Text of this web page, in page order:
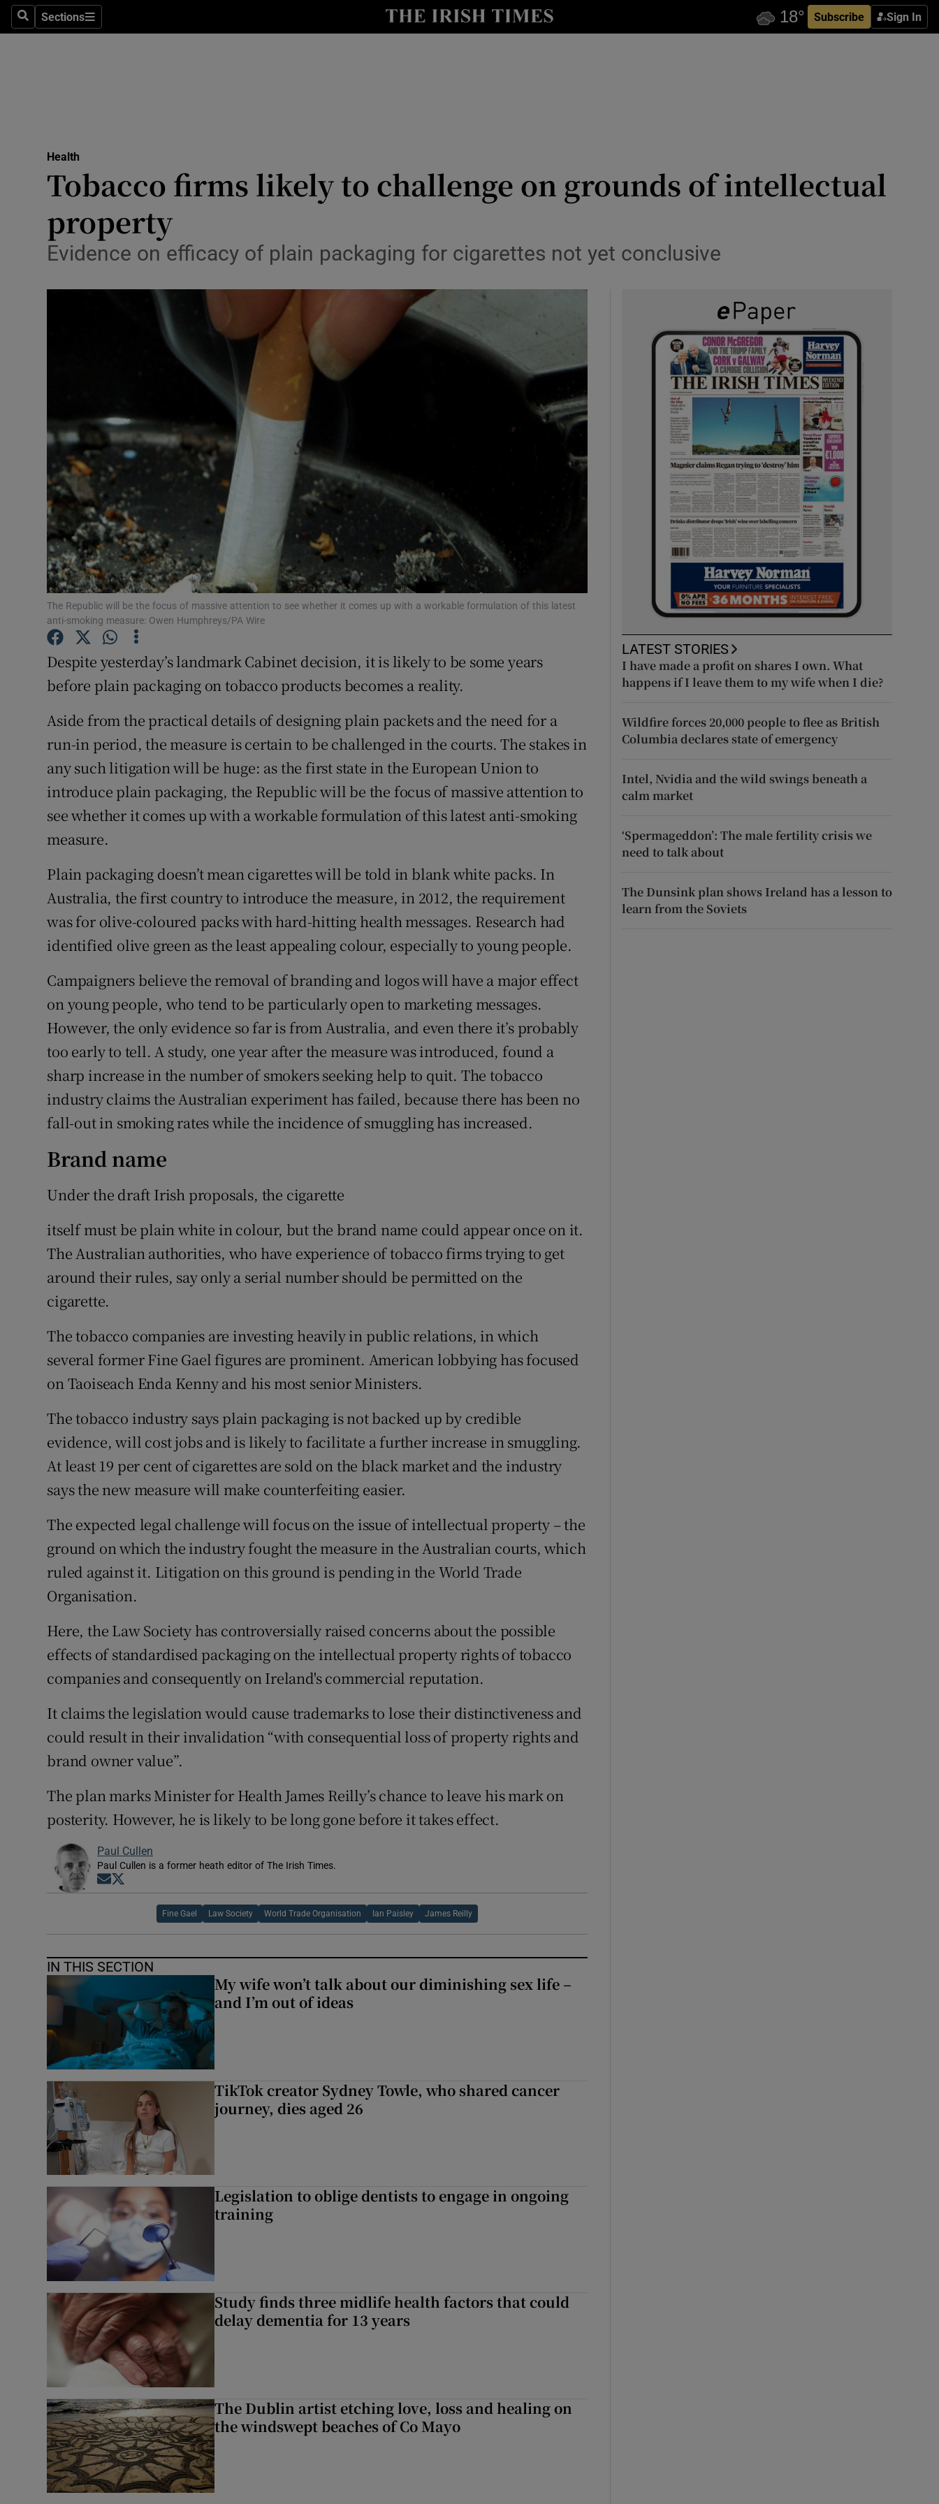
SearchSections
Sections Subscribe Sign In
Show Technology sub sections
Transport
Listen
Podcasts
Show Podcasts sub sections
Video
Photography
Show Gaeilge sub sections
Show History sub sections
Student Hub
Family Notices Opens in new window
Sponsored
Show Sponsored sub sections
Subscriber Rewards
Newsletters
Weather Forecast
Health
Tobacco firms likely to challenge on grounds of intellectual
property
Evidence on efficacy of plain packaging for cigarettes not yet conclusive
The Republic will be the focus of massive attention to see whether it comes up with a workable formulation of this latest
anti-smoking measure: Owen Humphreys/PA Wire
Despite yesterday’s landmark Cabinet decision, it is likely to be some years
before plain packaging on tobacco products becomes a reality.
Aside from the practical details of designing plain packets and the need for a
run-in period, the measure is certain to be challenged in the courts. The stakes in
any such litigation will be huge: as the first state in the European Union to
introduce plain packaging, the Republic will be the focus of massive attention to
see whether it comes up with a workable formulation of this latest anti-smoking
measure.
Plain packaging doesn’t mean cigarettes will be told in blank white packs. In
Australia, the first country to introduce the measure, in 2012, the requirement
was for olive-coloured packs with hard-hitting health messages. Research had
identified olive green as the least appealing colour, especially to young people.
Campaigners believe the removal of branding and logos will have a major effect
on young people, who tend to be particularly open to marketing messages.
However, the only evidence so far is from Australia, and even there it’s probably
too early to tell. A study, one year after the measure was introduced, found a
sharp increase in the number of smokers seeking help to quit. The tobacco
industry claims the Australian experiment has failed, because there has been no
fall-out in smoking rates while the incidence of smuggling has increased.
Brand name
Under the draft Irish proposals, the cigarette
itself must be plain white in colour, but the brand name could appear once on it.
The Australian authorities, who have experience of tobacco firms trying to get
around their rules, say only a serial number should be permitted on the
cigarette.
The tobacco companies are investing heavily in public relations, in which
several former Fine Gael figures are prominent. American lobbying has focused
on Taoiseach Enda Kenny and his most senior Ministers.
The tobacco industry says plain packaging is not backed up by credible
evidence, will cost jobs and is likely to facilitate a further increase in smuggling.
At least 19 per cent of cigarettes are sold on the black market and the industry
says the new measure will make counterfeiting easier.
The expected legal challenge will focus on the issue of intellectual property – the
ground on which the industry fought the measure in the Australian courts, which
ruled against it. Litigation on this ground is pending in the World Trade
Organisation.
Here, the Law Society has controversially raised concerns about the possible
effects of standardised packaging on the intellectual property rights of tobacco
companies and consequently on Ireland's commercial reputation.
It claims the legislation would cause trademarks to lose their distinctiveness and
could result in their invalidation “with consequential loss of property rights and
brand owner value”.
The plan marks Minister for Health James Reilly’s chance to leave his mark on
posterity. However, he is likely to be long gone before it takes effect.
Paul Cullen
Paul Cullen is a former heath editor of The Irish Times.
Opens in new window
Fine Gael Law Society World Trade Organisation Ian Paisley James Reilly
IN THIS SECTION
My wife won’t talk about our diminishing sex life –
and I’m out of ideas
TikTok creator Sydney Towle, who shared cancer
journey, dies aged 26
Legislation to oblige dentists to engage in ongoing
training
Study finds three midlife health factors that could
delay dementia for 13 years
The Dublin artist etching love, loss and healing on
the windswept beaches of Co Mayo
LATEST STORIES
I have made a profit on shares I own. What
happens if I leave them to my wife when I die?
Wildfire forces 20,000 people to flee as British
Columbia declares state of emergency
Intel, Nvidia and the wild swings beneath a
calm market
‘Spermageddon’: The male fertility crisis we
need to talk about
The Dunsink plan shows Ireland has a lesson to
learn from the Soviets